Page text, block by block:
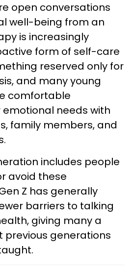
open conversations
well-being from an
is increasingly
form of self-care
reserved only for
and many young
comfortable
emotional needs with
family members, and
includes people
avoid these
Z has generally
barriers to talking
giving many a
generations